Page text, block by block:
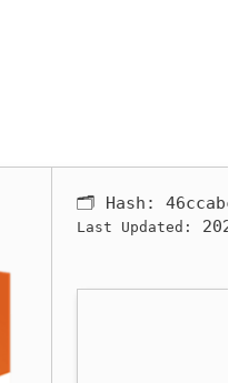
🗂 Hash:
Last Updated: